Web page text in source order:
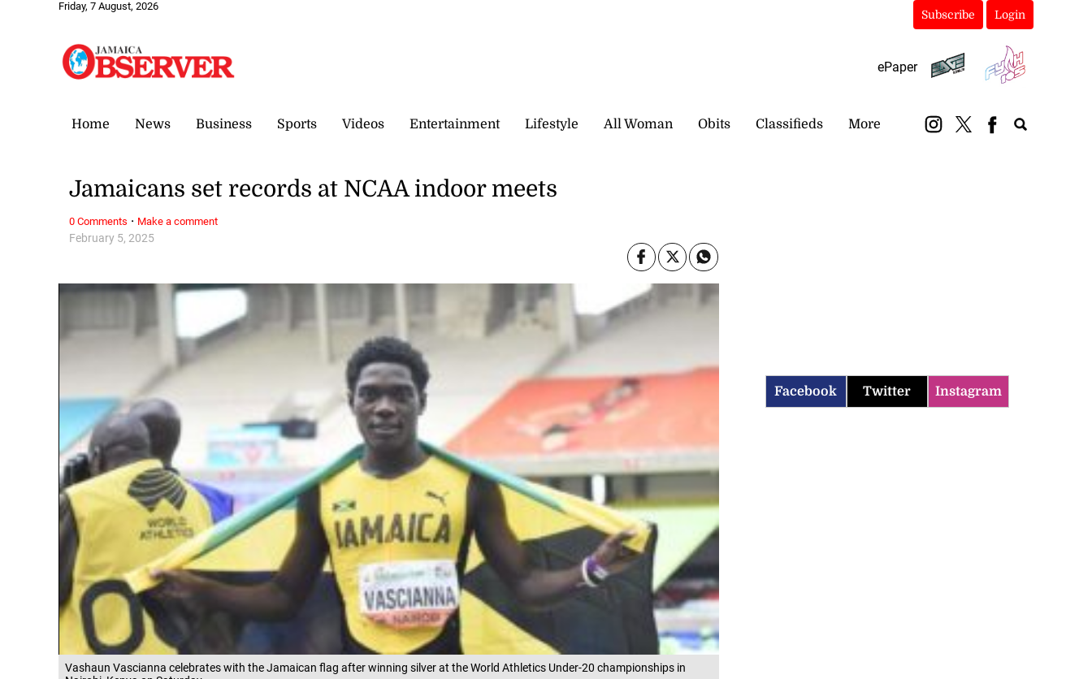
Friday, 7 August, 2026
Subscribe Login
ePaper
Home News Business Sports Videos Entertainment Lifestyle All Woman Obits Classifieds More
Vashaun Vascianna celebrates with the Jamaican flag after winning silver at the World Athletics Under-20 championships in
February 5, 2025
Jamaicans set records at NCAA indoor meets
0 Comments · Make a comment
Facebook Twitter Instagram